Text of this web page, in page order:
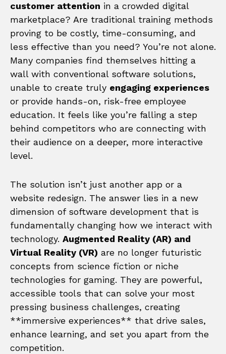
customer attention in a crowded digital
marketplace? Are traditional training methods
proving to be costly, time-consuming, and
less effective than you need? You’re not alone.
Many companies find themselves hitting a
wall with conventional software solutions,
unable to create truly engaging experiences
or provide hands-on, risk-free employee
education. It feels like you’re falling a step
behind competitors who are connecting with
their audience on a deeper, more interactive
level.
The solution isn’t just another app or a
website redesign. The answer lies in a new
dimension of software development that is
fundamentally changing how we interact with
technology. Augmented Reality (AR) and
Virtual Reality (VR) are no longer futuristic
concepts from science fiction or niche
technologies for gaming. They are powerful,
accessible tools that can solve your most
pressing business challenges, creating
**immersive experiences** that drive sales,
enhance learning, and set you apart from the
competition.